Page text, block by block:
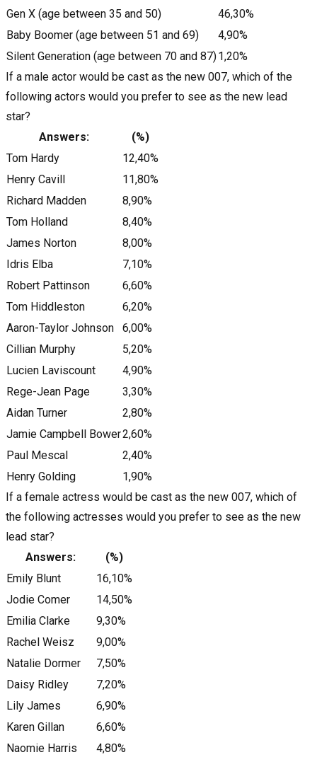
Gen X (age between 35 and 50)
46,30%
Baby Boomer (age between 51 and 69)
4,90%
Silent Generation (age between 70 and 87)1,20%
If a male actor would be cast as the new 007, which of the
following actors would you prefer to see as the new lead
star?
Answers:
(%)
Tom Hardy
12,40%
Henry Cavill
11,80%
Richard Madden
8,90%
Tom Holland
8,40%
James Norton
8,00%
Idris Elba
7,10%
Robert Pattinson
6,60%
Tom Hiddleston
6,20%
Aaron-Taylor Johnson
6,00%
Cillian Murphy
5,20%
Lucien Laviscount
4,90%
Rege-Jean Page
3,30%
Aidan Turner
2,80%
Jamie Campbell Bower2,60%
Paul Mescal
2,40%
Henry Golding
1,90%
If a female actress would be cast as the new 007, which of
the following actresses would you prefer to see as the new
lead star?
Answers:
(%)
Emily Blunt
16,10%
Jodie Comer
14,50%
Emilia Clarke
9,30%
Rachel Weisz
9,00%
Natalie Dormer
7,50%
Daisy Ridley
7,20%
Lily James
6,90%
Karen Gillan
6,60%
Naomie Harris
4,80%